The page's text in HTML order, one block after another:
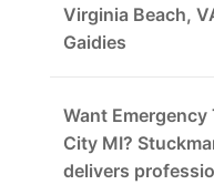
Virginia Beach,
Gaidies
Want Emergency
City MI?
delivers